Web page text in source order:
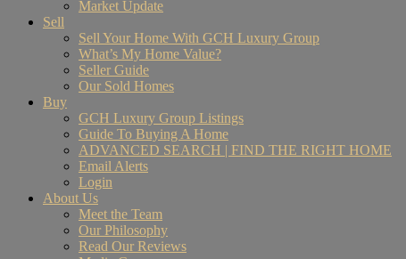
Market Update
Sell
Sell Your Home With GCH Luxury Group
What’s My Home Value?
Seller Guide
Our Sold Homes
Buy
GCH Luxury Group Listings
Guide To Buying A Home
ADVANCED SEARCH | FIND THE RIGHT HOME
Email Alerts
Login
About Us
Meet the Team
Our Philosophy
Read Our Reviews